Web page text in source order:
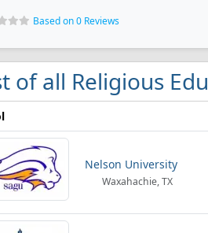
Based on 0 Reviews
of all Religious
Nelson University
Waxahachie, TX